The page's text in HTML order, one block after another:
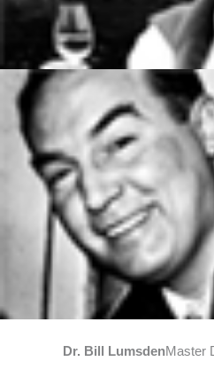
Dr. Bill LumsdenMaster